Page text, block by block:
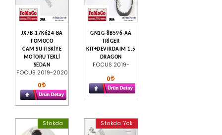
JX7B-17K624-BA
FOMOCO
CAM SU FISKİYE
MOTORU TEKLİ
SEDAN
FOCUS 2019-2020
0
GN1G-8B596-AA
TRİGER
KIT+DEVIRDAIM 1.5
DRAGON
FOCUS 2019-
0
Stokda Stokda Yok